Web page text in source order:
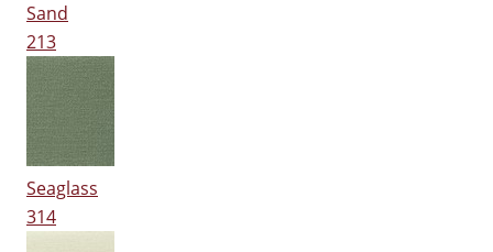
Sand
213
Seaglass
314